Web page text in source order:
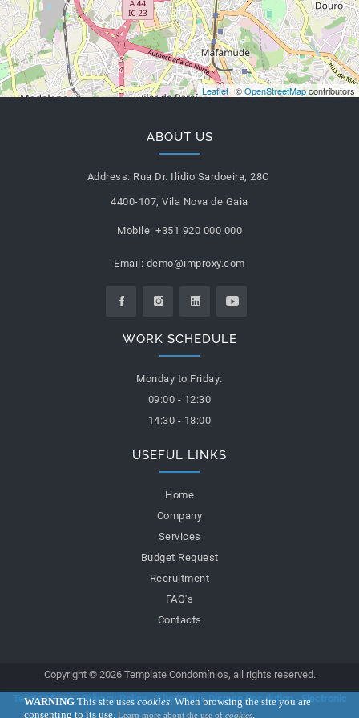
WARNING This site usescookies. When browsing the site you are
consenting to its use. Learn more about the use of cookies.
Leaflet| ©OpenStreetMapcontributors
ABOUT US
Address: Rua Dr. Ilídio Sardoeira, 28C
4400-107, Vila Nova de Gaia
Mobile: +351 920 000 000
Email: demo@improxy.com
WORK SCHEDULE
Monday to Friday:
09:00 - 12:30
14:30 - 18:00
USEFUL LINKS
Home
Company
Services
Budget Request
Recruitment
FAQ's
Contacts
Copyright © 2026 Template Condomínios, all rights reserved.
Terms of use-Privacy Policy-Alternative Dispute Resolution-Electronic